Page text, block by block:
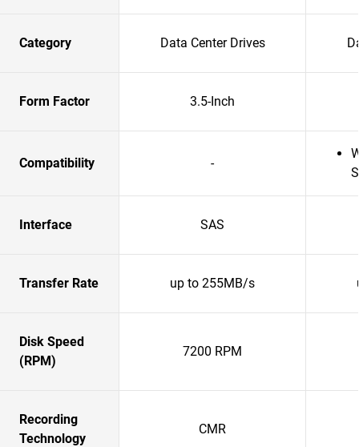
Category Data Center Drives
Form Factor 3.5-Inch
Compatibility -
Interface SAS
Transfer Rate up to 255MB/s
Disk Speed
(RPM)
7200 RPM
Recording
Technology
CMR